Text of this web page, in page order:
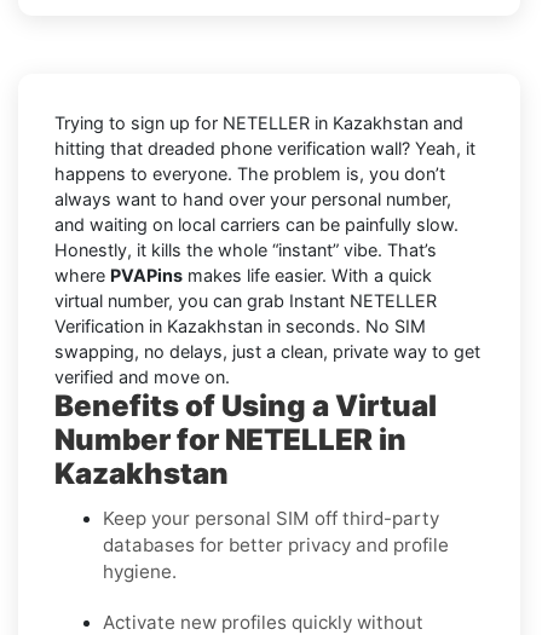
Trying to sign up for NETELLER in Kazakhstan and
hitting that dreaded phone verification wall? Yeah, it
happens to everyone. The problem is, you don’t
always want to hand over your personal number,
and waiting on local carriers can be painfully slow.
Honestly, it kills the whole “instant” vibe. That’s
where PVAPins makes life easier. With a quick
virtual number, you can grab Instant NETELLER
Verification in Kazakhstan in seconds. No SIM
swapping, no delays, just a clean, private way to get
verified and move on.
Benefits of Using a Virtual
Number for NETELLER in
Kazakhstan
Keep your personal SIM off third-party
databases for better privacy and profile
hygiene.
Activate new profiles quickly without